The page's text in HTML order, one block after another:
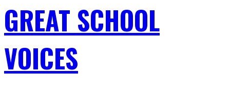
GREAT SCHOOL
VOICES